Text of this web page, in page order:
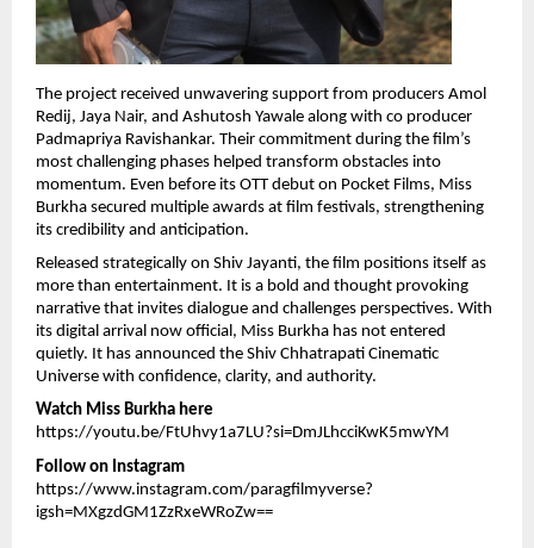
The project received unwavering support from producers Amol
Redij, Jaya Nair, and Ashutosh Yawale along with co producer
Padmapriya Ravishankar. Their commitment during the film’s
most challenging phases helped transform obstacles into
momentum. Even before its OTT debut on Pocket Films, Miss
Burkha secured multiple awards at film festivals, strengthening
its credibility and anticipation.
Released strategically on Shiv Jayanti, the film positions itself as
more than entertainment. It is a bold and thought provoking
narrative that invites dialogue and challenges perspectives. With
its digital arrival now official, Miss Burkha has not entered
quietly. It has announced the Shiv Chhatrapati Cinematic
Universe with confidence, clarity, and authority.
Watch Miss Burkha here
https://youtu.be/FtUhvy1a7LU?si=DmJLhcciKwK5mwYM
Follow on Instagram
https://www.instagram.com/paragfilmyverse?
igsh=MXgzdGM1ZzRxeWRoZw==